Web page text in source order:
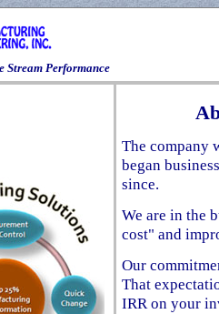
Stream Performance
The company
began
since.
We are in the
cost" and
Our
That
IRR on your